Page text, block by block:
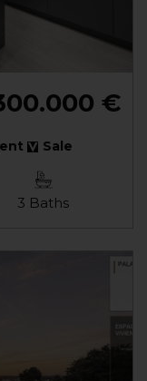
€
Sale
3 Baths